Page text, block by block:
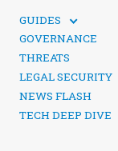
GUIDES
SOCIAL MEDIA
GOVERNANCE
THREATS
LEGAL SECURITY
NEWS FLASH
TECH DEEP DIVE